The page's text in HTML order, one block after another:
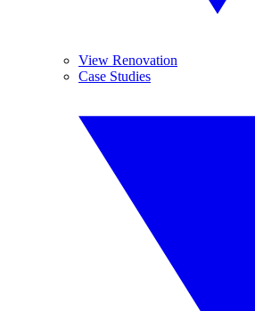
View Renovation
Case Studies